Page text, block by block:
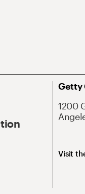
Getty
1200
Visit